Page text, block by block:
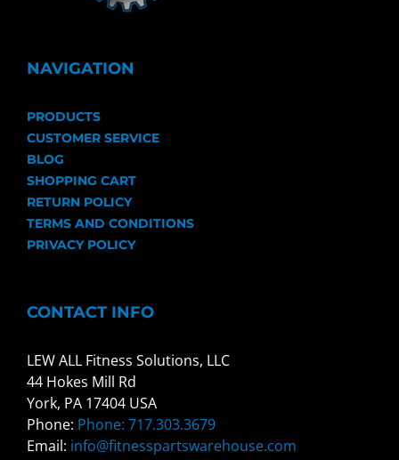
NAVIGATION
PRODUCTS
CUSTOMER SERVICE
BLOG
SHOPPING CART
RETURN POLICY
TERMS AND CONDITIONS
PRIVACY POLICY
CONTACT INFO
LEW ALL Fitness Solutions, LLC
44 Hokes Mill Rd
York, PA 17404 USA
Phone: Phone: 717.303.3679
Email: info@fitnesspartswarehouse.com